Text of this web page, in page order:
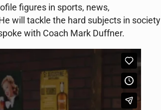
figures in sports, news,
will tackle the hard subjects in society
with Coach Mark Duffner.